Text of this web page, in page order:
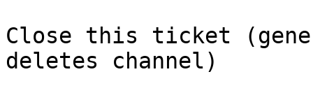
Close this ticket
deletes channel)